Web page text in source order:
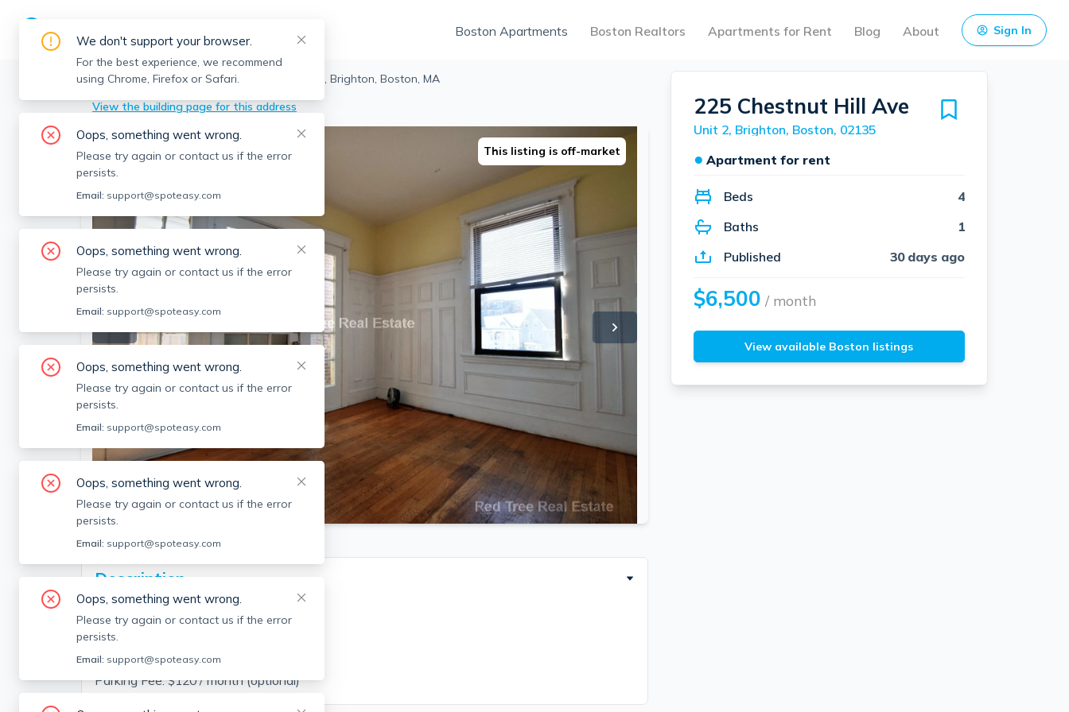
Boston Apartments Boston Realtors Apartments for Rent Blog About Sign In
Boston > Brighton > 225 Chestnut Hill Ave, Brighton, Boston, MA
View the building page for this address
SEE ALL 17 PHOTOS
This listing is off-market
Description
Fee Disclosure:
Parking Fee: $120 / month (optional)
225 Chestnut Hill Ave
Unit 2, Brighton, Boston, 02135
● Apartment for rent
Beds
4
Baths
1
Published
30 days ago
$6,500 / month
View available Boston listings
We don't support your browser.
For the best experience, we recommend
using Chrome, Firefox or Safari.
Oops, something went wrong.
Please try again or contact us if the error
persists.
Email: support@spoteasy.com
Oops, something went wrong.
Please try again or contact us if the error
persists.
Email: support@spoteasy.com
Oops, something went wrong.
Please try again or contact us if the error
persists.
Email: support@spoteasy.com
Oops, something went wrong.
Please try again or contact us if the error
persists.
Email: support@spoteasy.com
Oops, something went wrong.
Please try again or contact us if the error
persists.
Email: support@spoteasy.com